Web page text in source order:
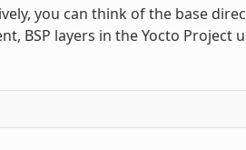
you can think of the base
BSP layers in the Yocto Project